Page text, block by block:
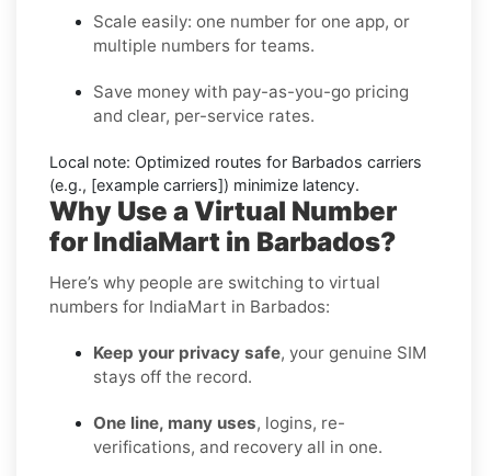
Scale easily: one number for one app, or
multiple numbers for teams.
Save money with pay-as-you-go pricing
and clear, per-service rates.
Local note: Optimized routes for Barbados carriers
(e.g., [example carriers]) minimize latency.
Why Use a Virtual Number
for IndiaMart in Barbados?
Here’s why people are switching to virtual
numbers for IndiaMart in Barbados:
Keep your privacy safe, your genuine SIM
stays off the record.
One line, many uses, logins, re-
verifications, and recovery all in one.